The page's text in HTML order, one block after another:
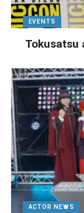
EVENTS
Tokusatsu
ACTOR NEWS